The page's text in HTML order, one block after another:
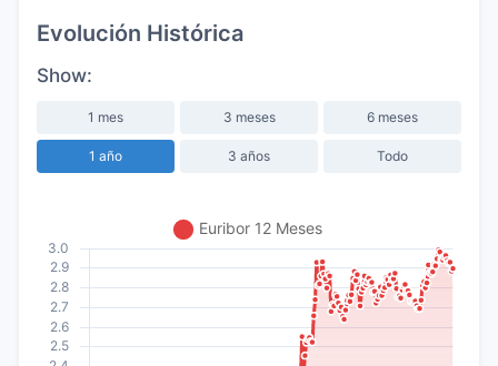
Evolución Histórica
Show:
1 mes 3 meses 6 meses
1 año 3 años Todo